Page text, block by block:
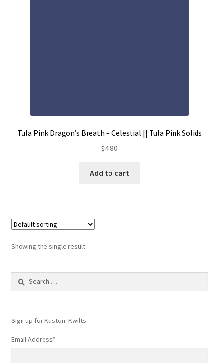
Tula Pink Dragon’s Breath – Celestial || Tula Pink Solids
$4.80
Add to cart
Showing the single result
Search
Sign up for Kustom Kwilts
Email Address*